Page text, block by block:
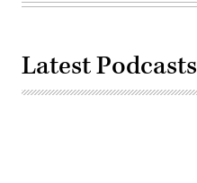
Latest Podcasts